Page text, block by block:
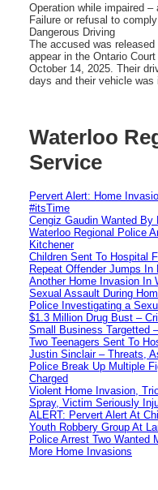
Operation while impaired –
Failure or refusal to
Dangerous Driving
The accused was
appear in the Ontario
October 14, 2025. Their
days and their vehicle was
Waterloo
Service
Pervert Alert: Home
#itsTime
Cengiz Gaudin Wanted By
Waterloo Regional Police
Kitchener
Children Sent To Hospital
Repeat Offender Jumps
Another Home Invasion In
Sexual Assault During
Police Investigating a
$1.3 Million Drug Bust –
Small Business Targetted
Two Teenagers Sent To
Justin Sinclair – Threats,
Police Break Up Multiple
Charged
Violent Home Invasion,
Spray, Victim Seriously
ALERT: Pervert Alert At
Youth Robbery Group At
Police Arrest Two Wanted
More Home Invasions